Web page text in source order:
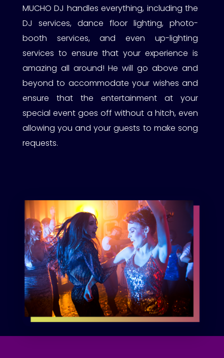
MUCHO DJ handles everything, including the
DJ services, dance floor lighting, photo-
booth services, and even up-lighting
services to ensure that your experience is
amazing all around! He will go above and
beyond to accommodate your wishes and
ensure that the entertainment at your
special event goes off without a hitch, even
allowing you and your guests to make song
requests.